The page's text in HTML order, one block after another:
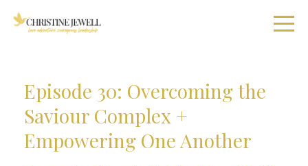
Episode 30: Overcoming the
Saviour Complex +
Empowering One Another